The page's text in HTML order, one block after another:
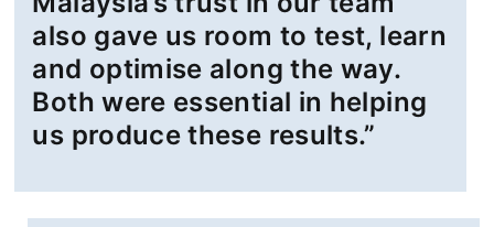
also gave us room to test, learn
and optimise along the way.
Both were essential in helping
us produce these results.”